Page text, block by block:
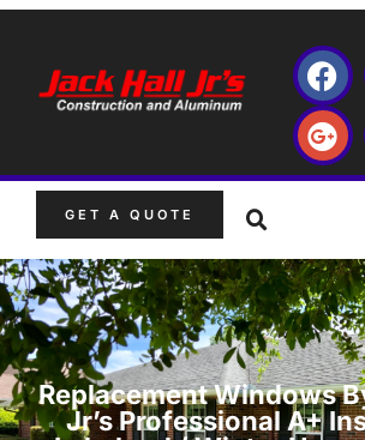
GET A QUOTE
Replacement Windows
Jr’s Professional A+